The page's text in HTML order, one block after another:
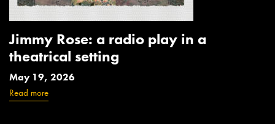
Jimmy Rose: a radio play in a
theatrical setting
May 19, 2026
Read more